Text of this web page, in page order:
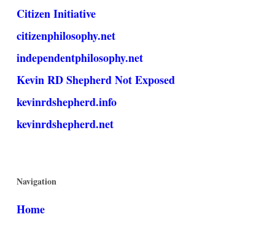
Citizen Initiative
citizenphilosophy.net
independentphilosophy.net
Kevin RD Shepherd Not Exposed
kevinrdshepherd.info
kevinrdshepherd.net
Navigation
Home